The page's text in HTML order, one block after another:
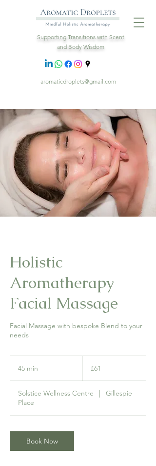
Supporting Transitions with Scent
and Body Wisdom
aromaticdroplets@gmail.com
Holistic
Aromatherapy
Facial Massage
Facial Massage with bespoke Blend to your
needs
45 min
i
pounds
£61
Solstice Wellness Centre |
Gillespie
Place
Book Now